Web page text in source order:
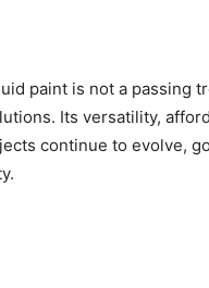
paint is not a passing
Its versatility,
continue to evolve,